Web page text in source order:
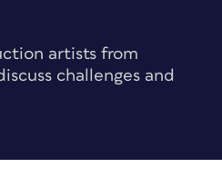
artists from
challenges and